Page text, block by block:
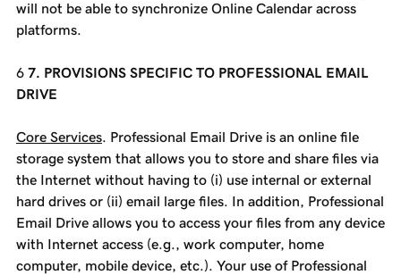
will not be able to synchronize Online Calendar across
platforms.
7. PROVISIONS SPECIFIC TO PROFESSIONAL EMAIL
DRIVE
Core Services. Professional Email Drive is an online file
storage system that allows you to store and share files via
the Internet without having to (i) use internal or external
hard drives or (ii) email large files. In addition, Professional
Email Drive allows you to access your files from any device
with Internet access (e.g., work computer, home
computer, mobile device, etc.). Your use of Professional